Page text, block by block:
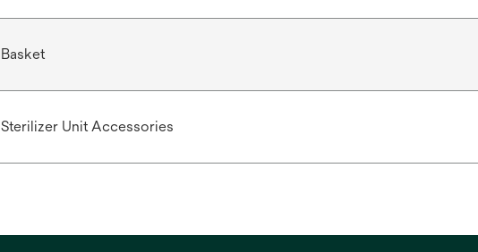
Basket
Sterilizer Unit Accessories